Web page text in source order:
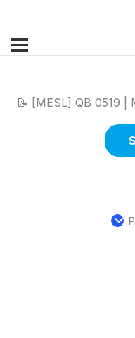
📝 [MESL] QB 0519 |